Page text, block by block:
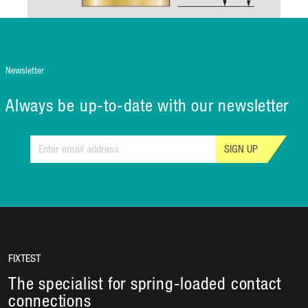
Newsletter
Always be up-to-date with our newsletter
SIGN UP
FIXTEST
The specialist for spring-loaded contact
connections